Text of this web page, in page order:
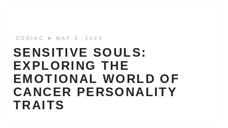
ZODIAC ➤ MAY 3, 2023
SENSITIVE SOULS:
EXPLORING THE
EMOTIONAL WORLD OF
CANCER PERSONALITY
TRAITS